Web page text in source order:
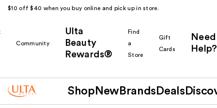
$10 off $40 when you buy online and pick up in store.
Community
Ulta
Beauty
Rewards®
Find
a
Store
Gift
Cards
Need
Help?
Shop New Brands Deals